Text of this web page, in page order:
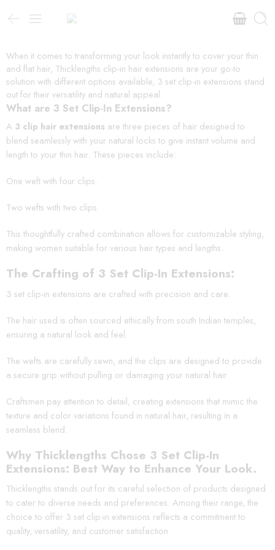
When it comes to transforming your look instantly to cover your thin
and flat hair, Thicklengths clip-in hair extensions are your go-to
solution with different options available, 3 set clip-in extensions stand
out for their versatility and natural appeal.
What are 3 Set Clip-In Extensions?
A 3 clip hair extensions are three pieces of hair designed to
blend seamlessly with your natural locks to give instant volume and
length to your thin hair. These pieces include:
One weft with four clips.
Two wefts with two clips.
This thoughtfully crafted combination allows for customizable styling,
making women suitable for various hair types and lengths.
The Crafting of 3 Set Clip-In Extensions:
3 set clip-in extensions are crafted with precision and care.
The hair used is often sourced ethically from south Indian temples,
ensuring a natural look and feel.
The wefts are carefully sewn, and the clips are designed to provide
a secure grip without pulling or damaging your natural hair.
Craftsmen pay attention to detail, creating extensions that mimic the
texture and color variations found in natural hair, resulting in a
seamless blend.
Why Thicklengths Chose 3 Set Clip-In
Extensions: Best Way to Enhance Your Look.
Thicklengths stands out for its careful selection of products designed
to cater to diverse needs and preferences. Among their range, the
choice to offer 3 set clip-in extensions reflects a commitment to
quality, versatility, and customer satisfaction.